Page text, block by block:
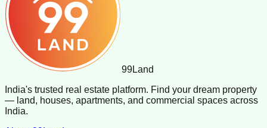
99Land
India's trusted real estate platform. Find your dream property
— land, houses, apartments, and commercial spaces across
India.